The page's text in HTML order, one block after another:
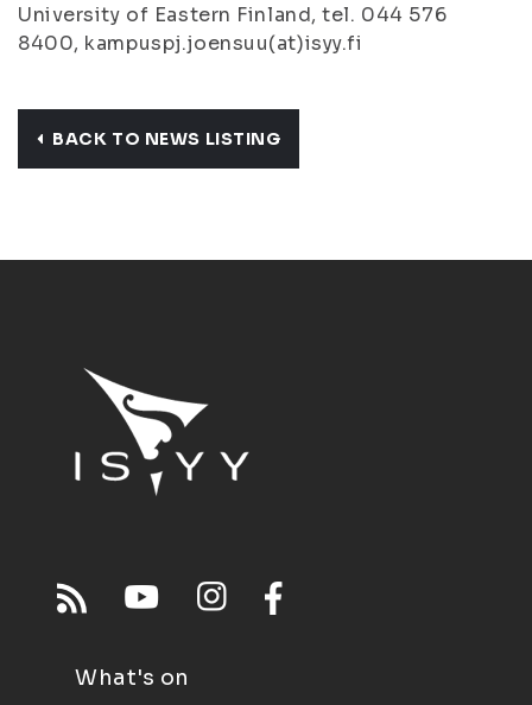
University of Eastern Finland, tel. 044 576
8400, kampuspj.joensuu(at)isyy.fi
BACK TO NEWS LISTING
What's on